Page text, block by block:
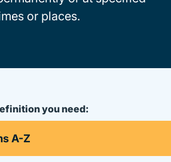
or places.
you need: